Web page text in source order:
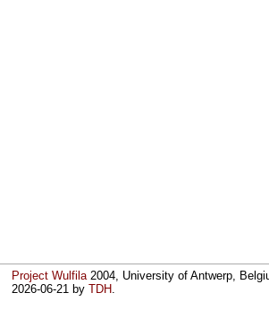
Project Wulfila2004, University of Antwerp,
2026-06-21 byTDH.